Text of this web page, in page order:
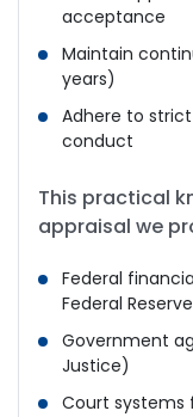
acceptance
Maintain
years)
Adhere to
conduct
This practical
appraisal we
Federal
Federal
Government
Justice)
Court systems